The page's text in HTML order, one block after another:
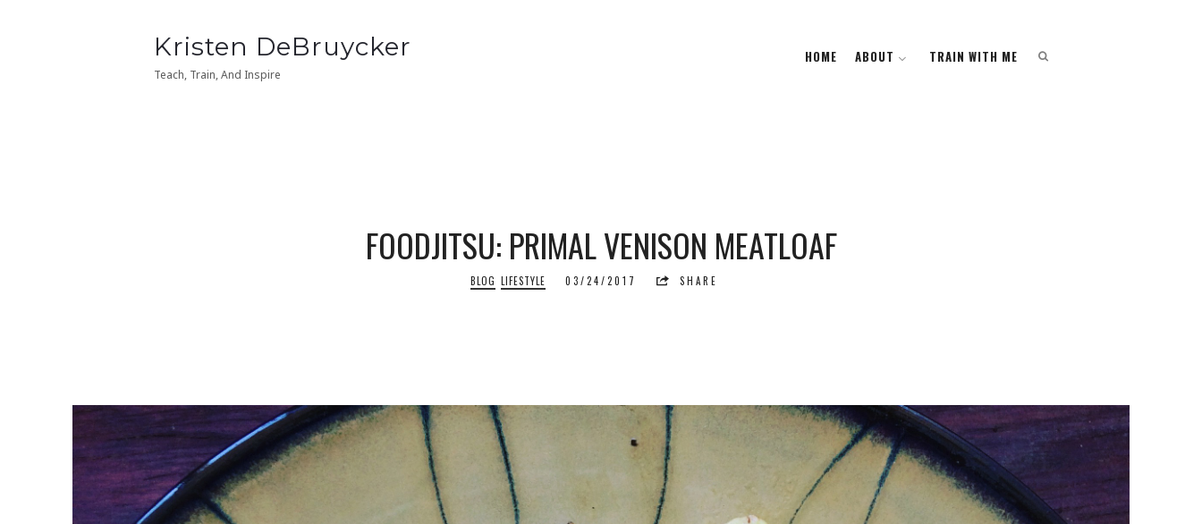
HOME ABOUT TRAIN WITH ME
Kristen
DeBruycker
Kristen DeBruycker
Teach, Train, And Inspire
HOME ABOUT TRAIN WITH ME
Kristen
DeBruycker
Kristen DeBruycker
Teach, Train, And Inspire
FOODJITSU: PRIMAL VENISON MEATLOAF
BLOG LIFESTYLE 03/24/2017 SHARE